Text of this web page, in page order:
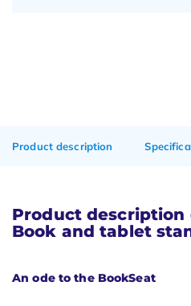
Product description
Product description
Book and tablet
An ode to the BookSeat